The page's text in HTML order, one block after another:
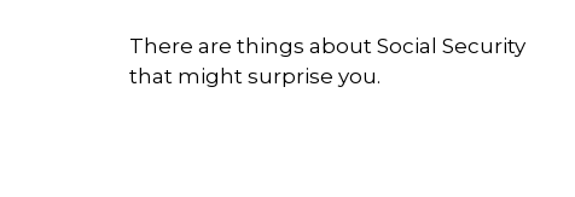
There are things about Social Security
that might surprise you.